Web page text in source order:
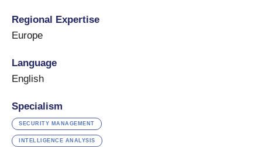
Regional Expertise
Europe
Language
English
Specialism
SECURITY MANAGEMENT
INTELLIGENCE ANALYSIS